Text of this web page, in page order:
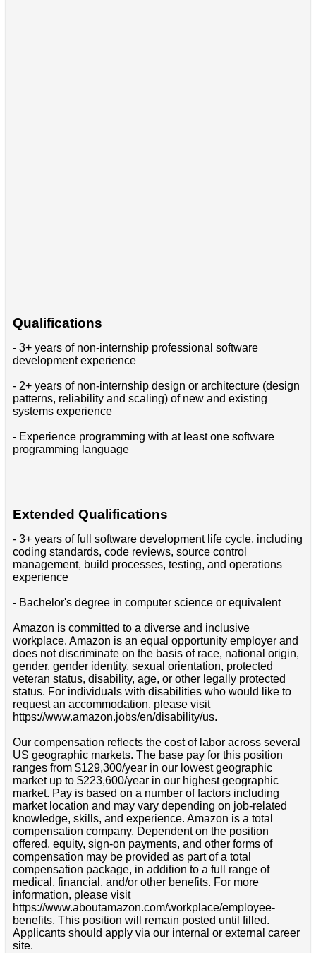
Qualifications
- 3+ years of non-internship professional software
development experience
- 2+ years of non-internship design or architecture (design
patterns, reliability and scaling) of new and existing
systems experience
- Experience programming with at least one software
programming language
Extended Qualifications
- 3+ years of full software development life cycle, including
coding standards, code reviews, source control
management, build processes, testing, and operations
experience
- Bachelor's degree in computer science or equivalent
Amazon is committed to a diverse and inclusive
workplace. Amazon is an equal opportunity employer and
does not discriminate on the basis of race, national origin,
gender, gender identity, sexual orientation, protected
veteran status, disability, age, or other legally protected
status. For individuals with disabilities who would like to
request an accommodation, please visit
https://www.amazon.jobs/en/disability/us.
Our compensation reflects the cost of labor across several
US geographic markets. The base pay for this position
ranges from $129,300/year in our lowest geographic
market up to $223,600/year in our highest geographic
market. Pay is based on a number of factors including
market location and may vary depending on job-related
knowledge, skills, and experience. Amazon is a total
compensation company. Dependent on the position
offered, equity, sign-on payments, and other forms of
compensation may be provided as part of a total
compensation package, in addition to a full range of
medical, financial, and/or other benefits. For more
information, please visit
https://www.aboutamazon.com/workplace/employee-
benefits. This position will remain posted until filled.
Applicants should apply via our internal or external career
site.